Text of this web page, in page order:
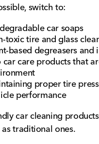
switch to:
car soaps
toxic tire and glass
based degreasers and
car care products that
proper tire
performance
car cleaning
traditional ones.